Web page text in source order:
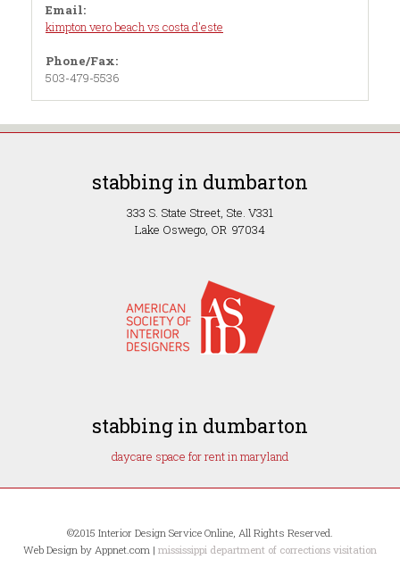
Email:
kimpton vero beach vs costa d'este
Phone/Fax:
503-479-5536
stabbing in dumbarton
333 S. State Street, Ste. V331
Lake Oswego, OR 97034
stabbing in dumbarton
daycare space for rent in maryland
©2015 Interior Design Service Online, All Rights Reserved.
Web Design by Appnet.com | mississippi department of corrections visitation